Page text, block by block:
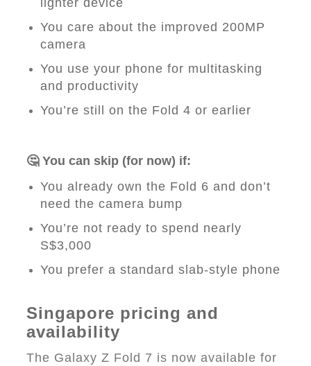
lighter device
You care about the improved 200MP
camera
You use your phone for multitasking
and productivity
You’re still on the Fold 4 or earlier
🤔 You can skip (for now) if:
You already own the Fold 6 and don’t
need the camera bump
You’re not ready to spend nearly
S$3,000
You prefer a standard slab-style phone
Singapore pricing and
availability
The Galaxy Z Fold 7 is now available for